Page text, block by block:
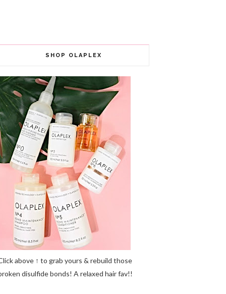
SHOP OLAPLEX
above ↑ to grab yours & rebuild those
disulfide bonds! A relaxed hair fav!!